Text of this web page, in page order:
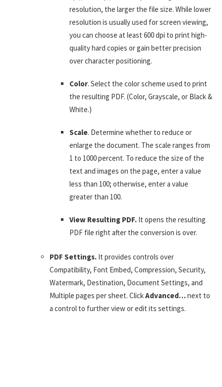
resolution, the larger the file size. While lower
resolution is usually used for screen viewing,
you can choose at least 600 dpi to print high-
quality hard copies or gain better precision
over character positioning.
Color. Select the color scheme used to print
the resulting PDF. (Color, Grayscale, or Black &
White.)
Scale. Determine whether to reduce or
enlarge the document. The scale ranges from
1 to 1000 percent. To reduce the size of the
text and images on the page, enter a value
less than 100; otherwise, enter a value
greater than 100.
View Resulting PDF. It opens the resulting
PDF file right after the conversion is over.
PDF Settings. It provides controls over
Compatibility, Font Embed, Compression, Security,
Watermark, Destination, Document Settings, and
Multiple pages per sheet. ClickAdvanced…next to
a control to further view or edit its settings.